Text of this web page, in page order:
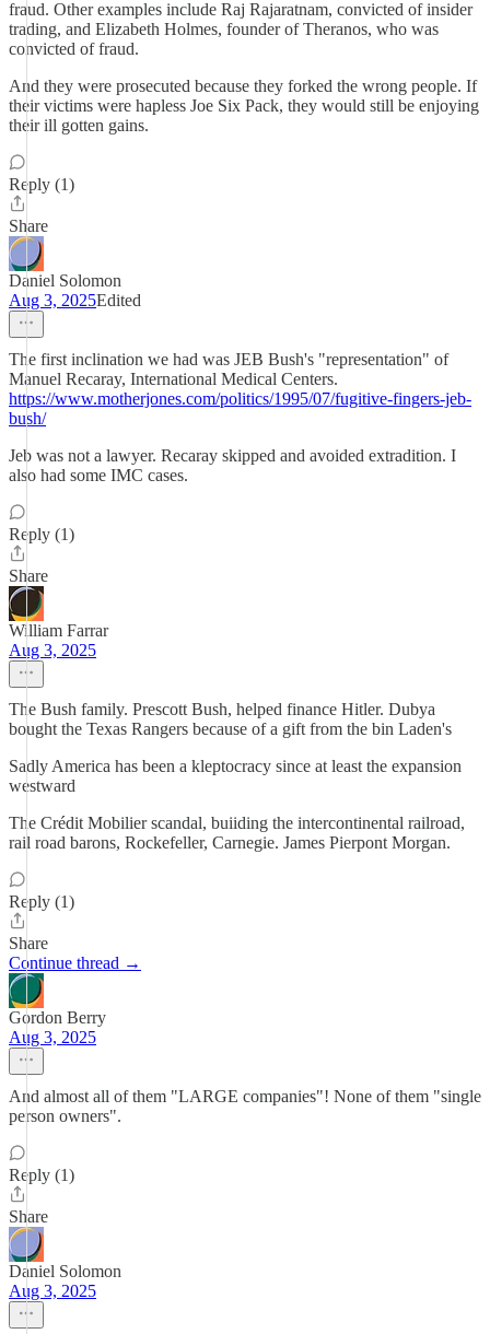
fraud. Other examples include Raj Rajaratnam, convicted of insider
trading, and Elizabeth Holmes, founder of Theranos, who was
convicted of fraud.
And they were prosecuted because they forked the wrong people. If
their victims were hapless Joe Six Pack, they would still be enjoying
their ill gotten gains.
Reply (1)
Share
Daniel Solomon
Aug 3, 2025Edited
The first inclination we had was JEB Bush's "representation" of
Manuel Recaray, International Medical Centers.
https://www.motherjones.com/politics/1995/07/fugitive-fingers-jeb-
bush/
Jeb was not a lawyer. Recaray skipped and avoided extradition. I
also had some IMC cases.
Reply (1)
Share
William Farrar
Aug 3, 2025
The Bush family. Prescott Bush, helped finance Hitler. Dubya
bought the Texas Rangers because of a gift from the bin Laden's
Sadly America has been a kleptocracy since at least the expansion
westward
The Crédit Mobilier scandal, buiiding the intercontinental railroad,
rail road barons, Rockefeller, Carnegie. James Pierpont Morgan.
Reply (1)
Share
Continue thread →
Gordon Berry
Aug 3, 2025
And almost all of them "LARGE companies"! None of them "single
person owners".
Reply (1)
Share
Daniel Solomon
Aug 3, 2025